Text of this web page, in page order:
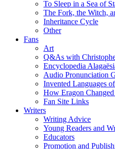
To Sleep in a Sea of
The Fork, the Witch,
Inheritance Cycle
Other
Fans
Art
Q&As with
Encyclopedia
Audio Pronunciation
Invented Languages
How Eragon
Fan Site Links
Writers
Writing Advice
Young Readers and
Educators
Promotion and